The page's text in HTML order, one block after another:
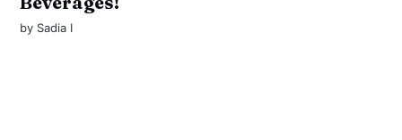
by Sadia I